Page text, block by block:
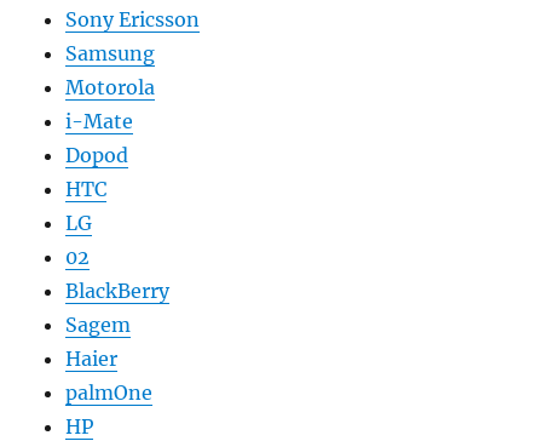
Sony Ericsson
Samsung
Motorola
i-Mate
Dopod
HTC
LG
02
BlackBerry
Sagem
Haier
palmOne
HP